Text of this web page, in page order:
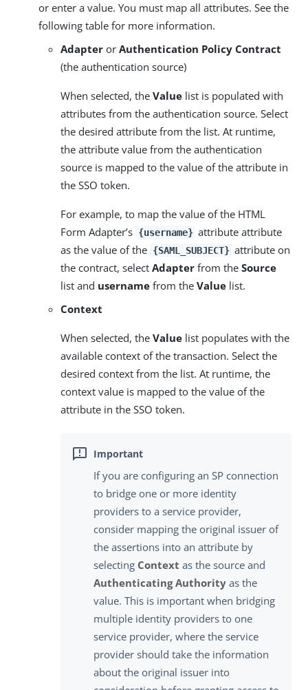
or enter a value. You must map all attributes. See the
following table for more information.
Adapter or Authentication Policy Contract
(the authentication source)
When selected, the Value list is populated with
attributes from the authentication source. Select
the desired attribute from the list. At runtime,
the attribute value from the authentication
source is mapped to the value of the attribute in
the SSO token.
For example, to map the value of the HTML
Form Adapter’s {username} attribute attribute
as the value of the {SAML_SUBJECT} attribute on
the contract, select Adapter from the Source
list and username from the Value list.
Context
When selected, the Value list populates with the
available context of the transaction. Select the
desired context from the list. At runtime, the
context value is mapped to the value of the
attribute in the SSO token.
If you are configuring an SP connection
to bridge one or more identity
providers to a service provider,
consider mapping the original issuer of
the assertions into an attribute by
selecting Context as the source and
Authenticating Authority as the
value. This is important when bridging
multiple identity providers to one
service provider, where the service
provider should take the information
about the original issuer into